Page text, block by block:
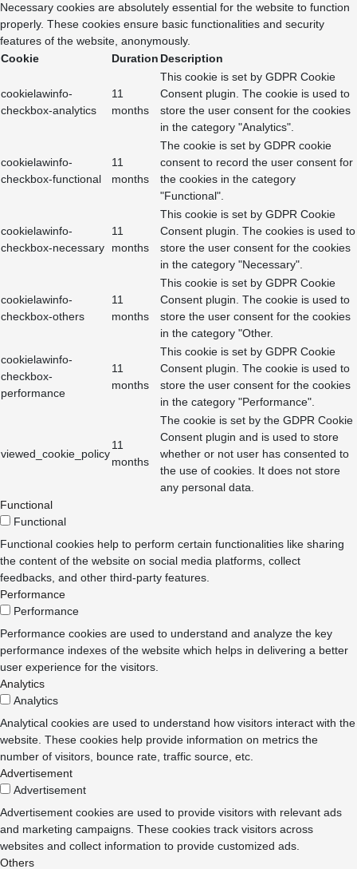
Necessary cookies are absolutely essential for the website to function
properly. These cookies ensure basic functionalities and security
features of the website, anonymously.
Cookie
Duration Description
cookielawinfo-
checkbox-analytics
11
months
This cookie is set by GDPR Cookie
Consent plugin. The cookie is used to
store the user consent for the cookies
in the category "Analytics".
cookielawinfo-
checkbox-functional
11
months
The cookie is set by GDPR cookie
consent to record the user consent for
the cookies in the category
"Functional".
cookielawinfo-
checkbox-necessary
11
months
This cookie is set by GDPR Cookie
Consent plugin. The cookies is used to
store the user consent for the cookies
in the category "Necessary".
cookielawinfo-
checkbox-others
11
months
This cookie is set by GDPR Cookie
Consent plugin. The cookie is used to
store the user consent for the cookies
in the category "Other.
cookielawinfo-
checkbox-
performance
11
months
This cookie is set by GDPR Cookie
Consent plugin. The cookie is used to
store the user consent for the cookies
in the category "Performance".
viewed_cookie_policy
11
months
The cookie is set by the GDPR Cookie
Consent plugin and is used to store
whether or not user has consented to
the use of cookies. It does not store
any personal data.
Functional
Functional
Functional cookies help to perform certain functionalities like sharing
the content of the website on social media platforms, collect
feedbacks, and other third-party features.
Performance
Performance
Performance cookies are used to understand and analyze the key
performance indexes of the website which helps in delivering a better
user experience for the visitors.
Analytics
Analytics
Analytical cookies are used to understand how visitors interact with the
website. These cookies help provide information on metrics the
number of visitors, bounce rate, traffic source, etc.
Advertisement
Advertisement
Advertisement cookies are used to provide visitors with relevant ads
and marketing campaigns. These cookies track visitors across
websites and collect information to provide customized ads.
Others